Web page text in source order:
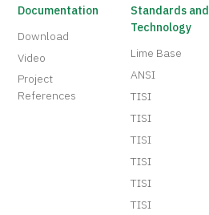
Documentation
Download
Video
Project
References
Standards and
Technology
Lime Base
ANSI
TISI
TISI
TISI
TISI
TISI
TISI